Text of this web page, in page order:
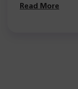
Read More